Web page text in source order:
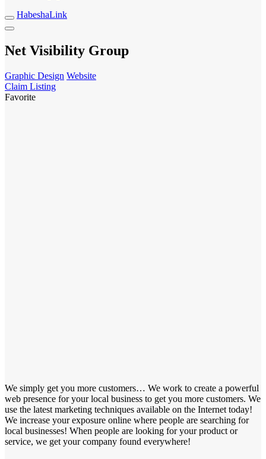
HabeshaLink
Net Visibility Group
Graphic Design Website
Claim Listing
Favorite
We simply get you more customers… We work to create a powerful
web presence for your local business to get you more customers. We
use the latest marketing techniques available on the Internet today!
We increase your exposure online where people are searching for
local businesses! When people are looking for your product or
service, we get your company found everywhere!